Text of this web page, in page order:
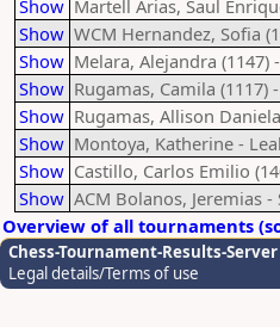
Show Martell Arias, Saul
Show WCM Hernandez, Sofia
Show Melara, Alejandra (1147)
Show Rugamas, Camila (1117)
Show Rugamas, Allison
Show Montoya, Katherine -
Show Castillo, Carlos Emilio
Show ACM Bolanos, Jeremias
Overview of all tournaments
Chess-Tournament-Results-Server
Legal details/Terms of use